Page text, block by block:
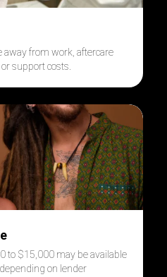
away from work, aftercare
support costs.
to $15,000 may be available
on lender